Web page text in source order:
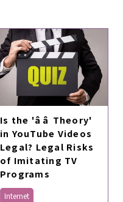
Is the 'ââ Theory'
in YouTube Videos
Legal? Legal Risks
of Imitating TV
Programs
Internet